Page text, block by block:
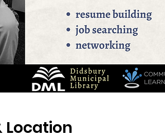
Location